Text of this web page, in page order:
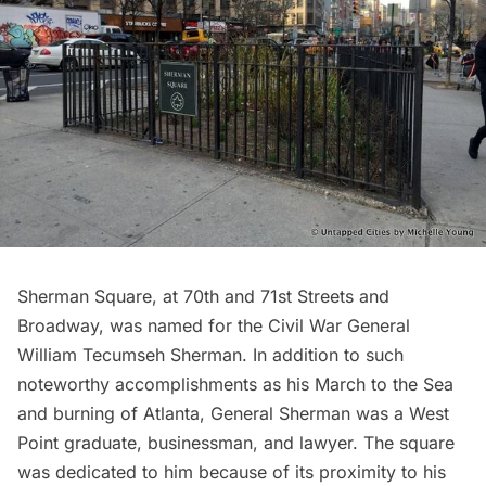
Sherman Square, at 70th and 71st Streets and
Broadway, was named for the Civil War General
William Tecumseh Sherman. In addition to such
noteworthy accomplishments as his March to the Sea
and burning of Atlanta, General Sherman was a West
Point graduate, businessman, and lawyer. The square
was dedicated to him because of its proximity to his